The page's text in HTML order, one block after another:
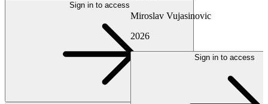
Sign in to access
Miroslav Vujasinovic
2026
Sign in to access